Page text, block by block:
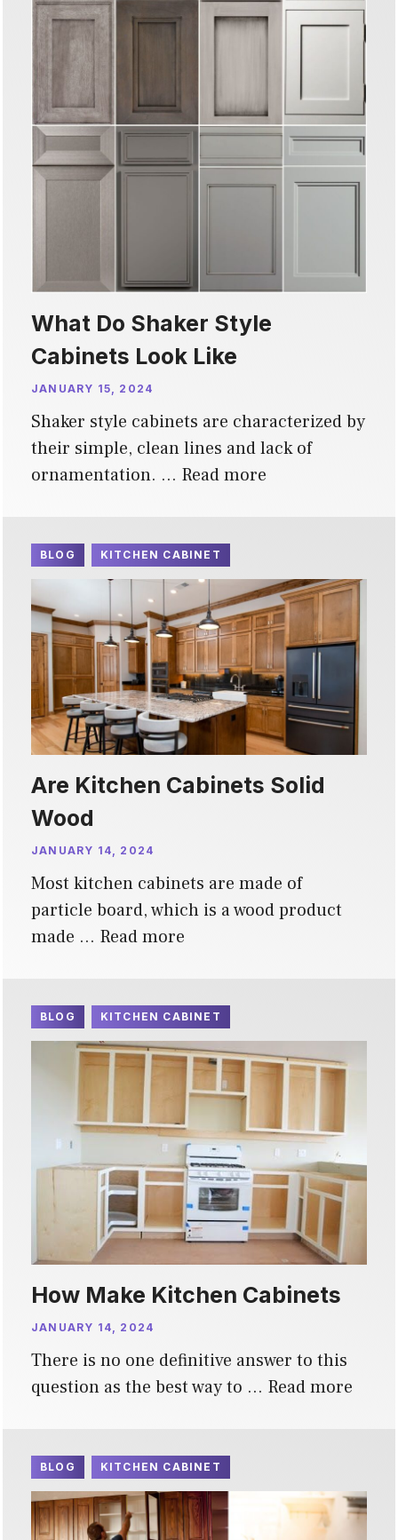
What Do Shaker Style
Cabinets Look Like
JANUARY 15, 2024
Shaker style cabinets are characterized by
their simple, clean lines and lack of
ornamentation. … Read more
BLOG KITCHEN CABINET
Are Kitchen Cabinets Solid
Wood
JANUARY 14, 2024
Most kitchen cabinets are made of
particle board, which is a wood product
made … Read more
BLOG KITCHEN CABINET
How Make Kitchen Cabinets
JANUARY 14, 2024
There is no one definitive answer to this
question as the best way to … Read more
BLOG KITCHEN CABINET